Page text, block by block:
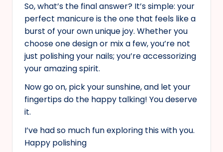
So, what’s the final answer? It’s simple: your
perfect manicure is the one that feels like a
burst of your own unique joy. Whether you
choose one design or mix a few, you’re not
just polishing your nails; you’re accessorizing
your amazing spirit.
Now go on, pick your sunshine, and let your
fingertips do the happy talking! You deserve
it.
I’ve had so much fun exploring this with you.
Happy polishing